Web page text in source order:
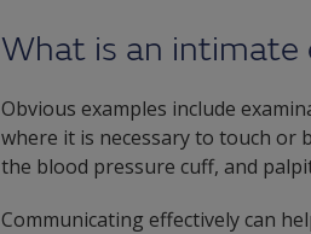
What is an intimate
Obvious examples include
where it is necessary to touch or
the blood pressure cuff, and
Communicating effectively can